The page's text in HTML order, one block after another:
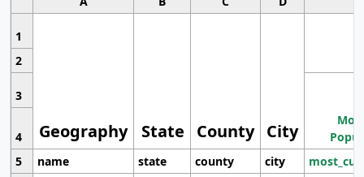
1
Geography State County City
2
3
4
5
name state county city